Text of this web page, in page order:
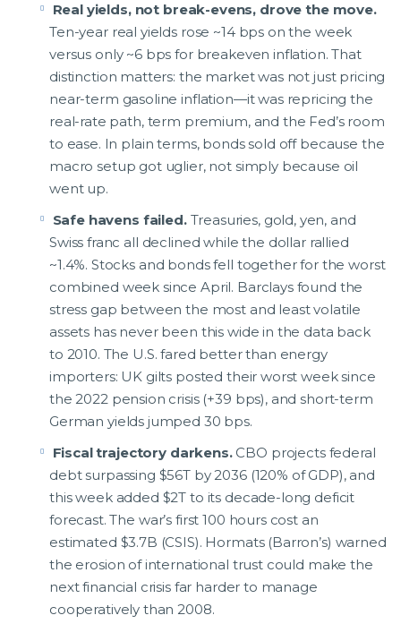
Real yields, not break-evens, drove the move.
Ten-year real yields rose ~14 bps on the week
versus only ~6 bps for breakeven inflation. That
distinction matters: the market was not just pricing
near-term gasoline inflation—it was repricing the
real-rate path, term premium, and the Fed’s room
to ease. In plain terms, bonds sold off because the
macro setup got uglier, not simply because oil
went up.
Safe havens failed. Treasuries, gold, yen, and
Swiss franc all declined while the dollar rallied
~1.4%. Stocks and bonds fell together for the worst
combined week since April. Barclays found the
stress gap between the most and least volatile
assets has never been this wide in the data back
to 2010. The U.S. fared better than energy
importers: UK gilts posted their worst week since
the 2022 pension crisis (+39 bps), and short-term
German yields jumped 30 bps.
Fiscal trajectory darkens.CBO projects federal
debt surpassing $56T by 2036 (120% of GDP), and
this week added $2T to its decade-long deficit
forecast. The war’s first 100 hours cost an
estimated $3.7B (CSIS). Hormats (Barron’s) warned
the erosion of international trust could make the
next financial crisis far harder to manage
cooperatively than 2008.